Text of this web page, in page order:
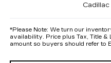
Cadillac
*Please Note: We turn our
availability. Price plus Tax, Title &
amount so buyers should refer to